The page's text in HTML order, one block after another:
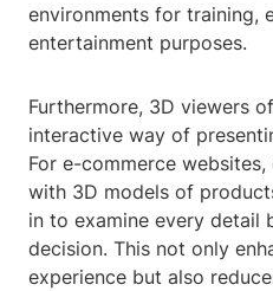
environments for training,
entertainment purposes.
Furthermore, 3D viewers
interactive way of
For e-commerce
with 3D models of
in to examine every detail
decision. This not only
experience but also